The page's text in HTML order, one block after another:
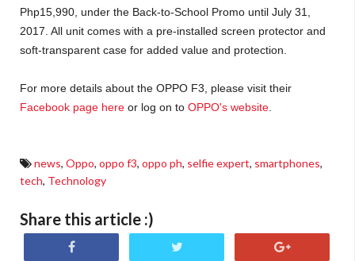
Php15,990, under the Back-to-School Promo until July 31,
2017. All unit comes with a pre-installed screen protector and
soft-transparent case for added value and protection.
For more details about the OPPO F3, please visit their
Facebook page here or log on to OPPO's website
news, Oppo, oppo f3, oppo ph, selfie expert, smartphones,
tech, Technology
Share this article :)